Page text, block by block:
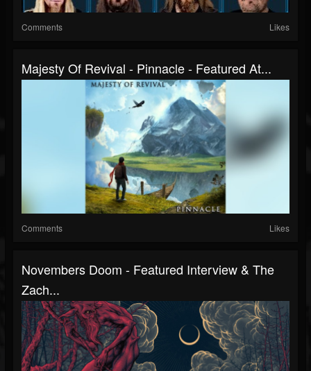
Comments Likes
Majesty Of Revival - Pinnacle - Featured At...
Comments Likes
Novembers Doom - Featured Interview & The
Zach...